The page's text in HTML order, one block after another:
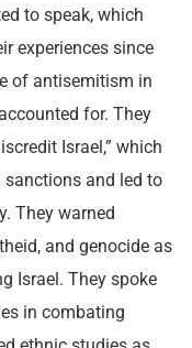
to speak, which
experiences since
of antisemitism in
for. They
Israel,” which
and led to
They warned
and genocide as
Israel. They spoke
in combating